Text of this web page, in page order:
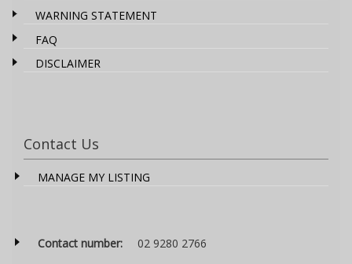
WARNING STATEMENT
FAQ
DISCLAIMER
Contact Us
MANAGE MY LISTING
Contact number:
02 9280 2766